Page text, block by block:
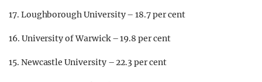
17. Loughborough University – 18.7 per cent
16. University of Warwick – 19.8 per cent
15. Newcastle University – 22.3 per cent